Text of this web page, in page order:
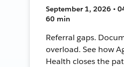
September 1, 2026 •
60 min
Referral gaps.
overload. See how
Health closes the